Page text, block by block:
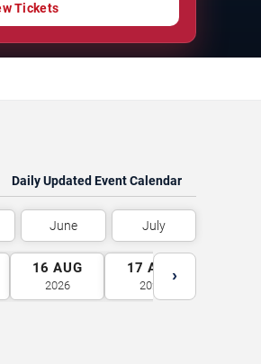
Tickets
Daily Updated Event Calendar
June July
16 AUG
2026
17 AUG
2026
›